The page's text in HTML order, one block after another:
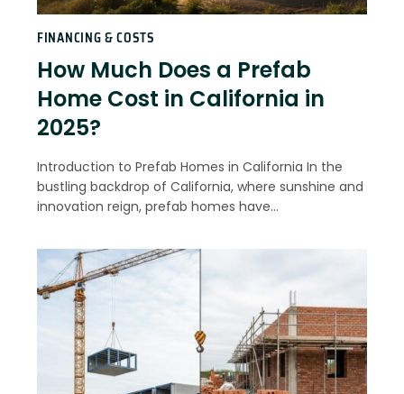
FINANCING & COSTS
How Much Does a Prefab
Home Cost in California in
2025?
Introduction to Prefab Homes in California In the
bustling backdrop of California, where sunshine and
innovation reign, prefab homes have…